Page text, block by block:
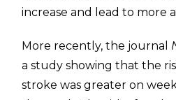
increase and lead to more
More recently, the journal
a study showing that the
stroke was greater on